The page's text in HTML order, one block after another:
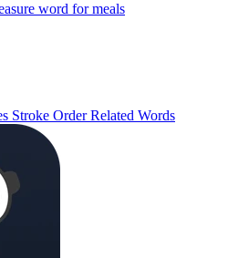
word for meals
Stroke OrderRelated Words